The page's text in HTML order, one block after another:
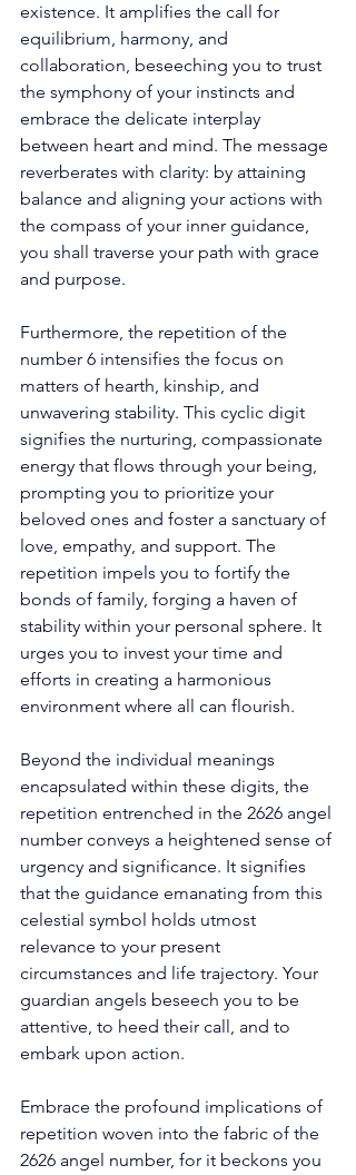
existence. It amplifies the call for
equilibrium, harmony, and
collaboration, beseeching you to trust
the symphony of your instincts and
embrace the delicate interplay
between heart and mind. The message
reverberates with clarity: by attaining
balance and aligning your actions with
the compass of your inner guidance,
you shall traverse your path with grace
and purpose.
Furthermore, the repetition of the
number 6 intensifies the focus on
matters of hearth, kinship, and
unwavering stability. This cyclic digit
signifies the nurturing, compassionate
energy that flows through your being,
prompting you to prioritize your
beloved ones and foster a sanctuary of
love, empathy, and support. The
repetition impels you to fortify the
bonds of family, forging a haven of
stability within your personal sphere. It
urges you to invest your time and
efforts in creating a harmonious
environment where all can flourish.
Beyond the individual meanings
encapsulated within these digits, the
repetition entrenched in the 2626 angel
number conveys a heightened sense of
urgency and significance. It signifies
that the guidance emanating from this
celestial symbol holds utmost
relevance to your present
circumstances and life trajectory. Your
guardian angels beseech you to be
attentive, to heed their call, and to
embark upon action.
Embrace the profound implications of
repetition woven into the fabric of the
2626 angel number, for it beckons you